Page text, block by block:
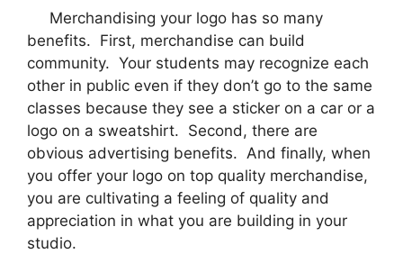
Merchandising your logo has so many
benefits. First, merchandise can build
community. Your students may recognize each
other in public even if they don’t go to the same
classes because they see a sticker on a car or a
logo on a sweatshirt. Second, there are
obvious advertising benefits. And finally, when
you offer your logo on top quality merchandise,
you are cultivating a feeling of quality and
appreciation in what you are building in your
studio.